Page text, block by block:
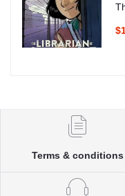
Terms & conditions